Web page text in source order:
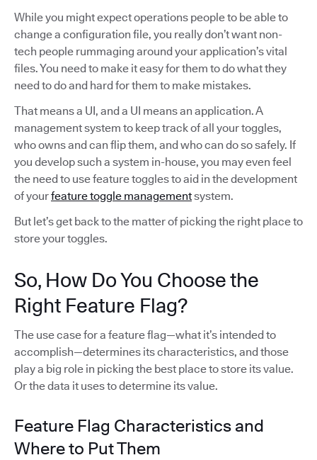
While you might expect operations people to be able to
change a configuration file, you really don’t want non-
tech people rummaging around your application’s vital
files. You need to make it easy for them to do what they
need to do and hard for them to make mistakes.
That means a UI, and a UI means an application. A
management system to keep track of all your toggles,
who owns and can flip them, and who can do so safely. If
you develop such a system in-house, you may even feel
the need to use feature toggles to aid in the development
of yourfeature toggle managementsystem.
But let’s get back to the matter of picking the right place to
store your toggles.
So, How Do You Choose the
Right Feature Flag?
The use case for a feature flag—what it’s intended to
accomplish—determines its characteristics, and those
play a big role in picking the best place to store its value.
Or the data it uses to determine its value.
Feature Flag Characteristics and
Where to Put Them